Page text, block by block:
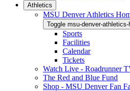
Athletics
MSU Denver Athletics
Toggle msu-denver-
Sports
Facilities
Calendar
Tickets
Watch Live - Roadrunner
The Red and Blue Fund
Shop - MSU Denver Fan